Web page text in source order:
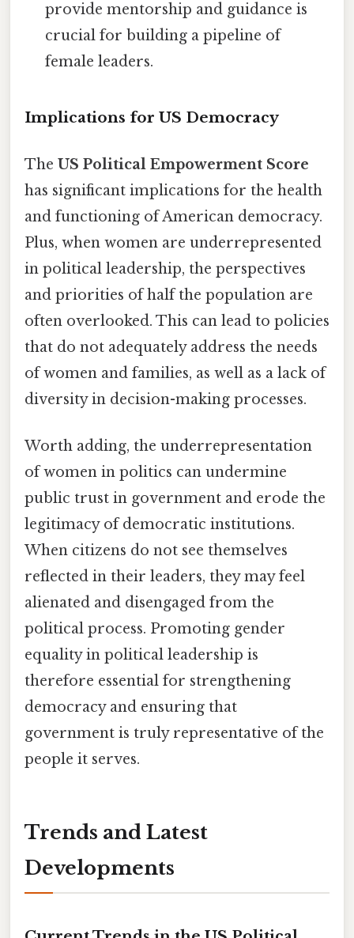
provide mentorship and guidance is
crucial for building a pipeline of
female leaders.
Implications for US Democracy
The US Political Empowerment Score
has significant implications for the health
and functioning of American democracy.
Plus, when women are underrepresented
in political leadership, the perspectives
and priorities of half the population are
often overlooked. This can lead to policies
that do not adequately address the needs
of women and families, as well as a lack of
diversity in decision-making processes.
Worth adding, the underrepresentation
of women in politics can undermine
public trust in government and erode the
legitimacy of democratic institutions.
When citizens do not see themselves
reflected in their leaders, they may feel
alienated and disengaged from the
political process. Promoting gender
equality in political leadership is
therefore essential for strengthening
democracy and ensuring that
government is truly representative of the
people it serves.
Trends and Latest
Developments